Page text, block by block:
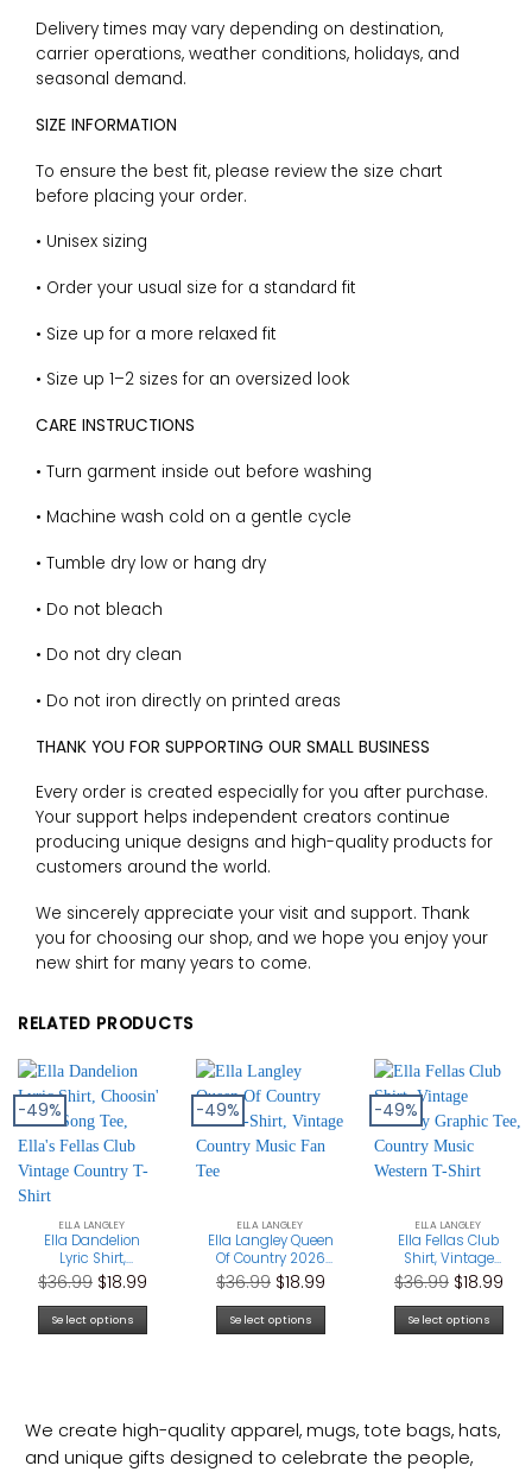
Delivery times may vary depending on destination,
carrier operations, weather conditions, holidays, and
seasonal demand.
SIZE INFORMATION
To ensure the best fit, please review the size chart
before placing your order.
• Unisex sizing
• Order your usual size for a standard fit
• Size up for a more relaxed fit
• Size up 1–2 sizes for an oversized look
CARE INSTRUCTIONS
• Turn garment inside out before washing
• Machine wash cold on a gentle cycle
• Tumble dry low or hang dry
• Do not bleach
• Do not dry clean
• Do not iron directly on printed areas
THANK YOU FOR SUPPORTING OUR SMALL BUSINESS
Every order is created especially for you after purchase.
Your support helps independent creators continue
producing unique designs and high-quality products for
customers around the world.
We sincerely appreciate your visit and support. Thank
you for choosing our shop, and we hope you enjoy your
new shirt for many years to come.
RELATED PRODUCTS
-49%
ELLA LANGLEY
Ella Dandelion
Lyric Shirt,
Choosin’ Texas
Song Tee, Ella’s
Fellas Club
Vintage Country
$36.99 Original
price
was:
$18.99Current
price
is:
Select options
-49%
ELLA LANGLEY
Ella Langley Queen
Of Country 2026
T-Shirt, Vintage
Country Music
Fan Tee
$36.99 Original
price
was:
$18.99Current
price
is:
Select options
-49%
ELLA LANGLEY
Ella Fellas Club
Shirt, Vintage
Cowboy Graphic
Tee, Country Music
Western T-Shirt
$36.99 Original
price
was:
$18.99
is:
Select options
We create high-quality apparel, mugs, tote bags, hats,
and unique gifts designed to celebrate the people,